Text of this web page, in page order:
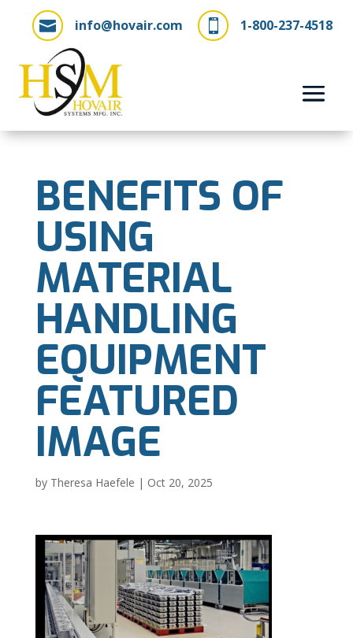
 1-800-237-4518
 info@hovair.com
BENEFITS OF
USING
MATERIAL
HANDLING
EQUIPMENT
FEATURED
IMAGE
by Theresa Haefele | Oct 20, 2025